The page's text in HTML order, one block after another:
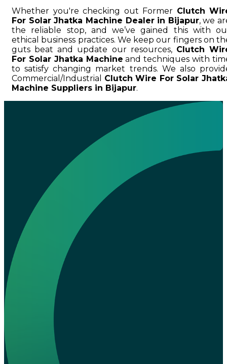
Whether you're checking out Former Clutch
For Solar Jhatka Machine Dealer in Bijapur, we
the reliable stop, and we’ve gained this with
ethical business practices. We keep our fingers on
guts beat and update our resources, Clutch
For Solar Jhatka Machine and techniques with
to satisfy changing market trends. We also
Commercial/Industrial Clutch Wire For Solar
Machine Suppliers in Bijapur.